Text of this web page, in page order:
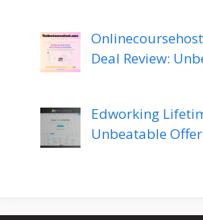
Deal Review:
Edworking
Unbeatable